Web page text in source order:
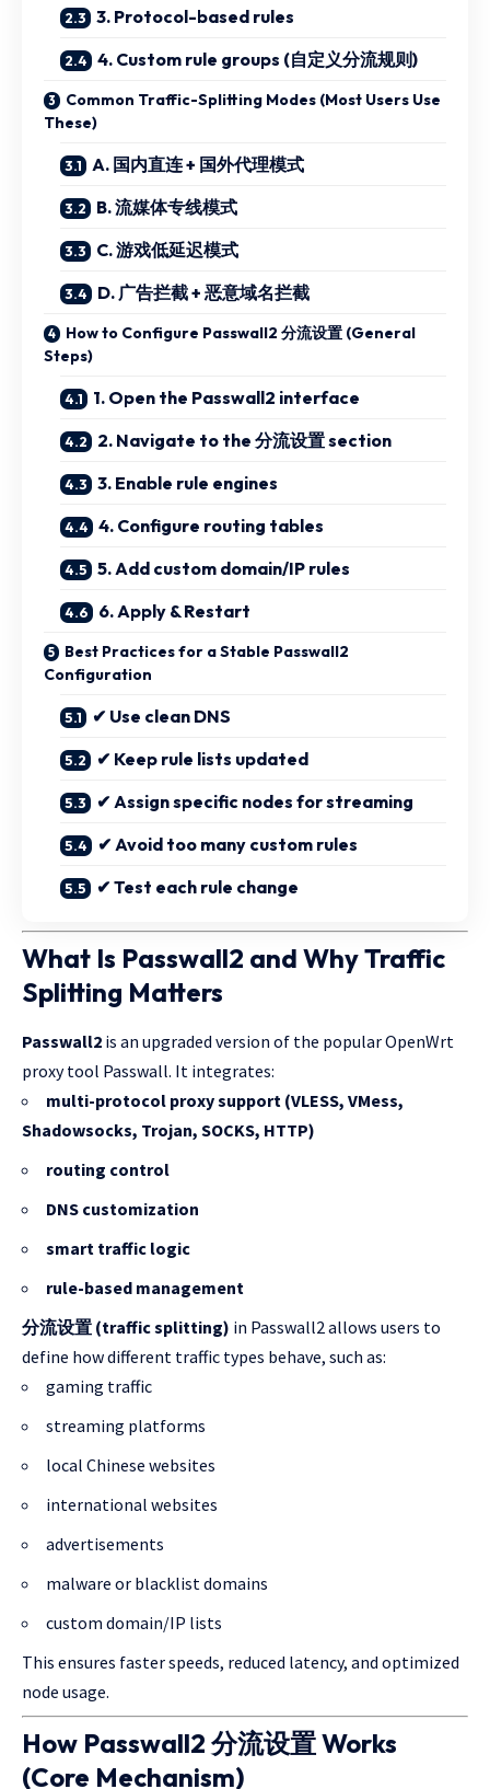
3. Protocol-based rules
4. Custom rule groups (自定义分流规则)
Common Traffic-Splitting Modes (Most Users Use
These)
A. 国内直连 + 国外代理模式
B. 流媒体专线模式
C. 游戏低延迟模式
D. 广告拦截 + 恶意域名拦截
How to Configure Passwall2 分流设置 (General
Steps)
1. Open the Passwall2 interface
2. Navigate to the 分流设置 section
3. Enable rule engines
4. Configure routing tables
5. Add custom domain/IP rules
6. Apply & Restart
Best Practices for a Stable Passwall2
Configuration
✔ Use clean DNS
✔ Keep rule lists updated
✔ Assign specific nodes for streaming
✔ Avoid too many custom rules
✔ Test each rule change
What Is Passwall2 and Why Traffic
Splitting Matters
Passwall2 is an upgraded version of the popular OpenWrt
proxy tool Passwall. It integrates:
multi-protocol proxy support (VLESS, VMess,
Shadowsocks, Trojan, SOCKS, HTTP)
routing control
DNS customization
smart traffic logic
rule-based management
分流设置 (traffic splitting) in Passwall2 allows users to
define how different traffic types behave, such as:
gaming traffic
streaming platforms
local Chinese websites
international websites
advertisements
malware or blacklist domains
custom domain/IP lists
This ensures faster speeds, reduced latency, and optimized
node usage.
How Passwall2 分流设置 Works
(Core Mechanism)